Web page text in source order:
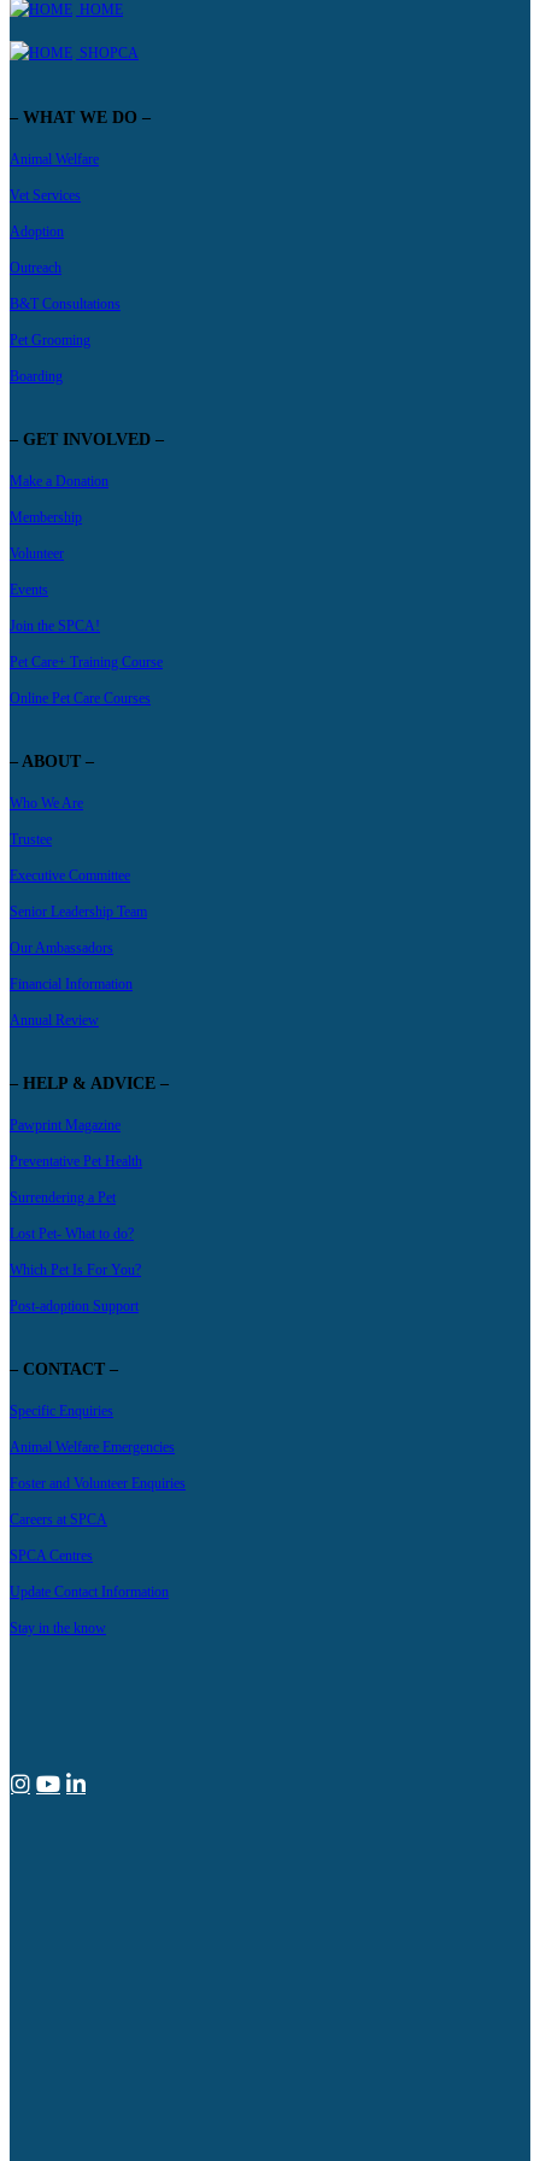
HOME
SHOPCA
– WHAT WE DO –
Animal Welfare
Vet Services
Adoption
Outreach
B&T Consultations
Pet Grooming
Boarding
– GET INVOLVED –
Make a Donation
Membership
Volunteer
Events
Join the SPCA!
Pet Care+ Training Course
Online Pet Care Courses
– ABOUT –
Who We Are
Trustee
Executive Committee
Senior Leadership Team
Our Ambassadors
Financial Information
Annual Review
– HELP & ADVICE –
Pawprint Magazine
Preventative Pet Health
Surrendering a Pet
Lost Pet- What to do?
Which Pet Is For You?
Post-adoption Support
– CONTACT –
Specific Enquiries
Animal Welfare Emergencies
Foster and Volunteer Enquiries
Careers at SPCA
SPCA Centres
Update Contact Information
Stay in the know